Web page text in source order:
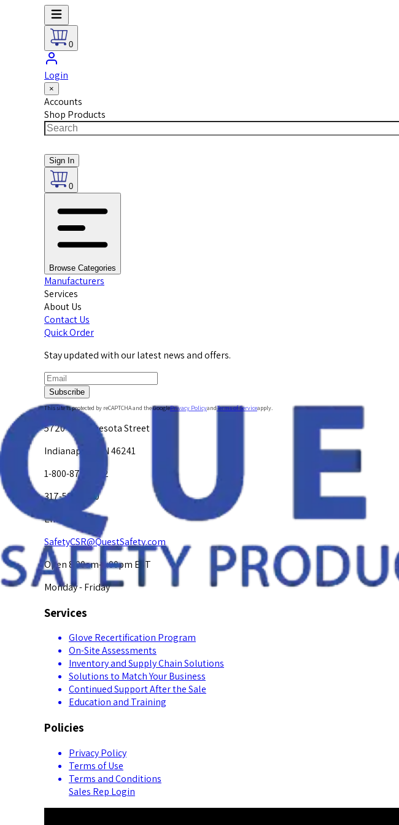
0
Login
×
Accounts
Shop Products
Sign In
0
Browse Categories
Manufacturers
Services
About Us
Contact Us
Quick Order
Stay updated with our latest news and offers.
Subscribe
This site is protected by reCAPTCHA and the GooglePrivacy PolicyandTerms of Serviceapply.
5720 W. Minnesota Street
Indianapolis, IN 46241
1-800-878-4872
317-594-4500
Email Us at
SafetyCSR@QuestSafety.com
Open 8:00am-5:00pm EST
Monday - Friday
Services
Glove Recertification Program
On-Site Assessments
Inventory and Supply Chain Solutions
Solutions to Match Your Business
Continued Support After the Sale
Education and Training
Policies
Privacy Policy
Terms of Use
Terms and Conditions
Sales Rep Login